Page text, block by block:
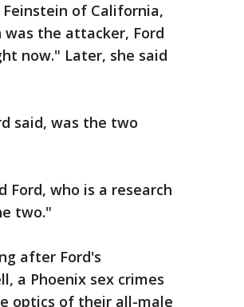
of California,
was the attacker, Ford
now." Later, she said
said, was the two
who is a research
two."
after Ford's
a Phoenix sex crimes
optics of their all-male